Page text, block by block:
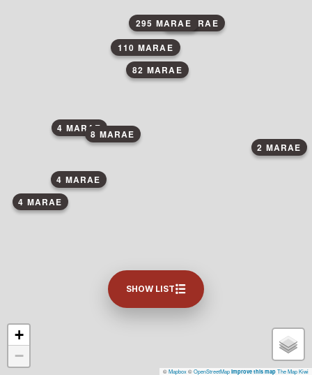
2 MARAE
4 MARAE
4 MARAE
8 MARAE
84 MARAE
110 MARAE
4 MARAE
295 MARAE
82 MARAE
+
−
©Mapbox©OpenStreetMap Improve this map The Map Kiwi
SHOW LIST